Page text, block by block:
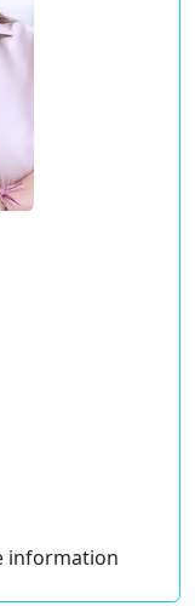
information